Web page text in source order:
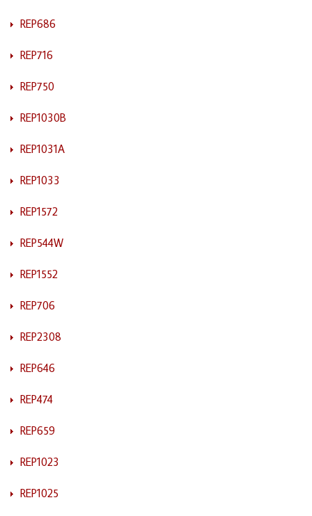
REP686
REP716
REP750
REP1030B
REP1031A
REP1033
REP1572
REP544W
REP1552
REP706
REP2308
REP646
REP474
REP659
REP1023
REP1025